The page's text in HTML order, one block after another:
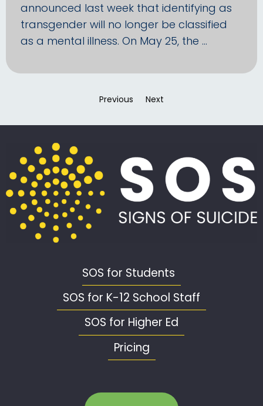
announced last week that identifying as
transgender will no longer be classified
as a mental illness. On May 25, the …
Previous pageNext
SOS for Students
SOS for K-12 School Staff
SOS for Higher Ed
Pricing